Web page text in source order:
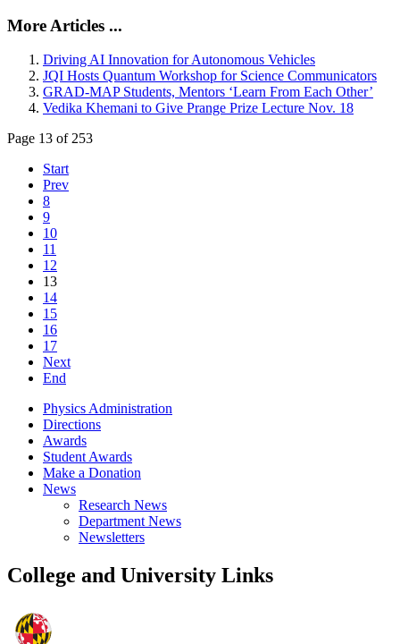
More Articles ...
Driving AI Innovation for Autonomous Vehicles
JQI Hosts Quantum Workshop for Science Communicators
GRAD-MAP Students, Mentors ‘Learn From Each Other’
Vedika Khemani to Give Prange Prize Lecture Nov. 18
Page 13 of 253
Start
Prev
8
9
10
11
12
13
14
15
16
17
Next
End
Physics Administration
Directions
Awards
Student Awards
Make a Donation
News
Research News
Department News
Newsletters
College and University Links